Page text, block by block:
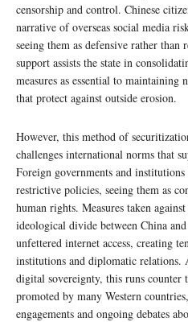
censorship and control. Chinese
narrative of overseas social media
seeing them as defensive rather
support assists the state in
measures as essential to maintaining
that protect against outside erosion.
However, this method of
challenges international norms that
Foreign governments and
restrictive policies, seeing them as
human rights. Measures taken
ideological divide between China
unfettered internet access, creating
institutions and diplomatic relations.
digital sovereignty, this runs counter
promoted by many Western
engagements and ongoing debates